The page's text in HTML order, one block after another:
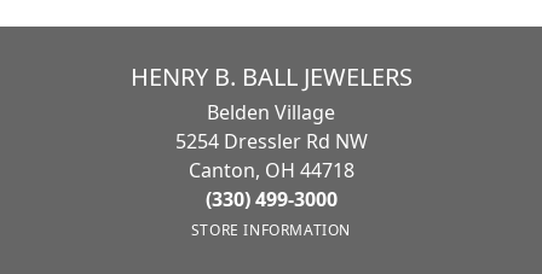
HENRY B. BALL JEWELERS
Belden Village
5254 Dressler Rd NW
Canton, OH 44718
(330) 499-3000
STORE INFORMATION